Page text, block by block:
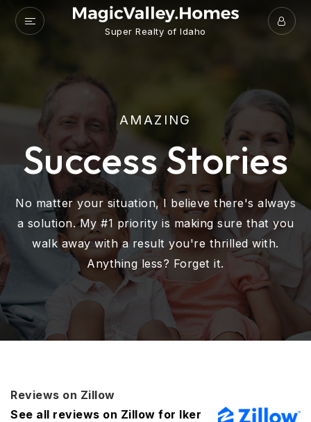
Super Realty of Idaho
AMAZING
Success Stories
No matter your situation, I believe there's always
a solution. My #1 priority is making sure that you
walk away with a result you're thrilled with.
Anything less? Forget it.
Reviews on Zillow
See all reviews on Zillow for Iker